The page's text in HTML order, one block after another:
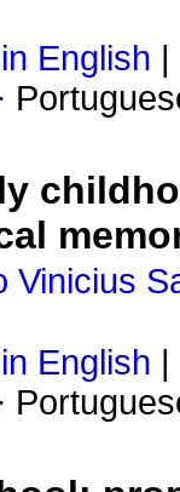
English
·
Vinicius
English
·